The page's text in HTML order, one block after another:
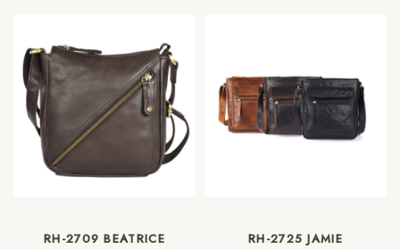
RH-2709 BEATRICE RH-2725 JAMIE